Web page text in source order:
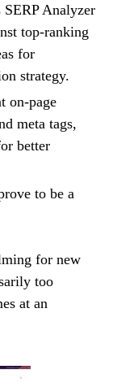
Analyzer
top-ranking
for
strategy.
on-page
meta tags,
better
to be a
for new
too
at an